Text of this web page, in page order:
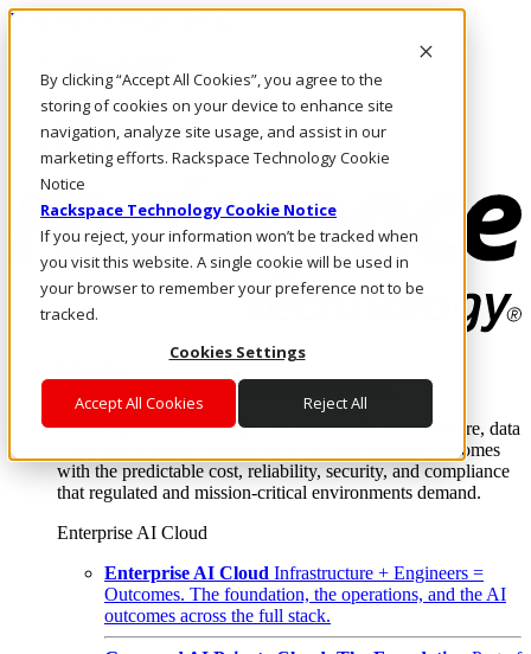
By clicking “Accept All Cookies”, you agree to the
storing of cookies on your device to enhance site
navigation, analyze site usage, and assist in our
marketing efforts. Rackspace Technology Cookie
Notice
Rackspace Technology Cookie Notice
If you reject, your information won’t be tracked when
you visit this website. A single cookie will be used in
your browser to remember your preference not to be
tracked.
Cookies Settings
Accept All Cookies Reject All
Pular para o conteúdo principal
Fale conosco
Investidores
Mercado
Login e suporte
Where enterprise AI runs and outcomes scale.
From edge to core to cloud, we operate the infrastructure, data
layer, and software integration to deliver business outcomes
with the predictable cost, reliability, security, and compliance
that regulated and mission-critical environments demand.
Enterprise AI Cloud
Enterprise AI Cloud Infrastructure + Engineers =
Outcomes. The foundation, the operations, and the AI
outcomes across the full stack.